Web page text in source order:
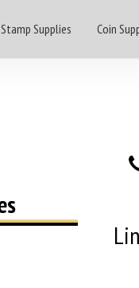
Stamp Supplies Coin